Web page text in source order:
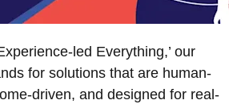
led Everything,’ our
for solutions that are human-
driven, and designed for real-